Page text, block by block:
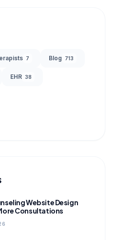
7 Blog 713
EHR 38
Website Design
Consultations